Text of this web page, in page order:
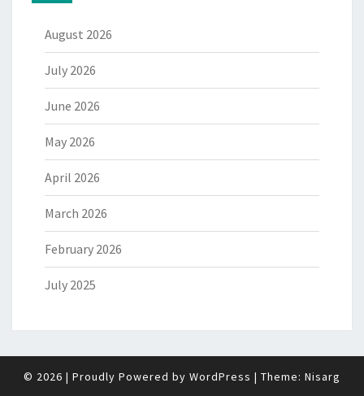
August 2026
July 2026
June 2026
May 2026
April 2026
March 2026
February 2026
July 2025
© 2026 | Proudly Powered by WordPress | Theme: Nisarg